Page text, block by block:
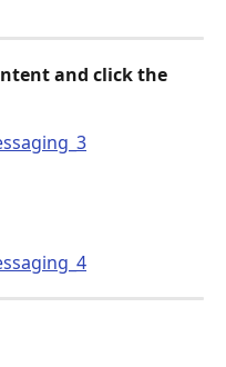
and click the